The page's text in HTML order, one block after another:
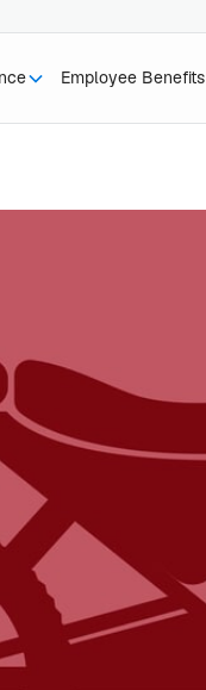
Employee Benefits